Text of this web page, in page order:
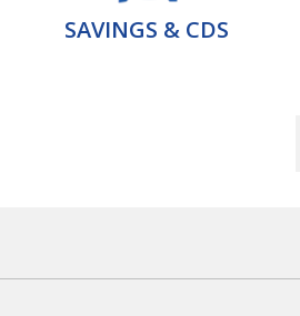
SAVINGS & CDS